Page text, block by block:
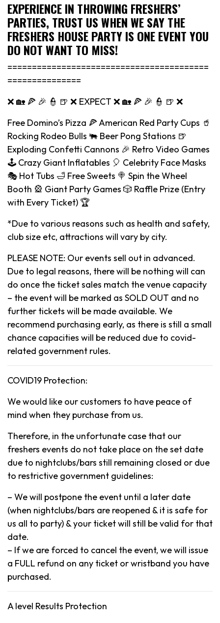
EXPERIENCE IN THROWING FRESHERS’
PARTIES, TRUST US WHEN WE SAY THE
FRESHERS HOUSE PARTY IS ONE EVENT YOU
DO NOT WANT TO MISS!
=========================================
===============
❌ 🏡 🍕 🎉 👮 🍺 ❌ EXPECT ❌ 🏡 🍕 🎉 👮 🍺 ❌
Free Domino’s Pizza 🍕 American Red Party Cups 🥤
Rocking Rodeo Bulls 🐃 Beer Pong Stations 🍺
Exploding Confetti Cannons 🎉 Retro Video Games
🕹️ Crazy Giant Inflatables 🎈 Celebrity Face Masks
🎭 Hot Tubs 🛁 Free Sweets 🍭 Spin the Wheel
Booth 🎡 Giant Party Games 🎲 Raffle Prize (Entry
with Every Ticket) 🏆
*Due to various reasons such as health and safety,
club size etc, attractions will vary by city.
PLEASE NOTE: Our events sell out in advanced.
Due to legal reasons, there will be nothing will can
do once the ticket sales match the venue capacity
– the event will be marked as SOLD OUT and no
further tickets will be made available. We
recommend purchasing early, as there is still a small
chance capacities will be reduced due to covid-
related government rules.
COVID19 Protection:
We would like our customers to have peace of
mind when they purchase from us.
Therefore, in the unfortunate case that our
freshers events do not take place on the set date
due to nightclubs/bars still remaining closed or due
to restrictive government guidelines:
– We will postpone the event until a later date
(when nightclubs/bars are reopened & it is safe for
us all to party) & your ticket will still be valid for that
date.
– If we are forced to cancel the event, we will issue
a FULL refund on any ticket or wristband you have
purchased.
A level Results Protection